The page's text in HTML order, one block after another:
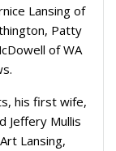
Lansing of
Patty
of WA
his first wife,
Jeffery Mullis
Lansing,